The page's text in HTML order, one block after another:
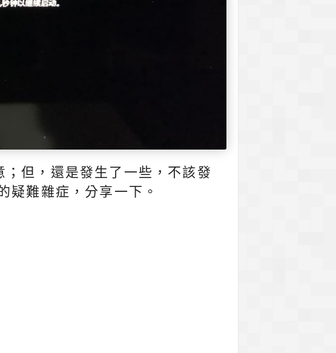
但，還是發生了一些，不該發
疑難雜症，分享一下。